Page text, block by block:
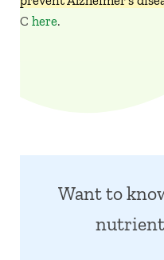
C here.
Want to